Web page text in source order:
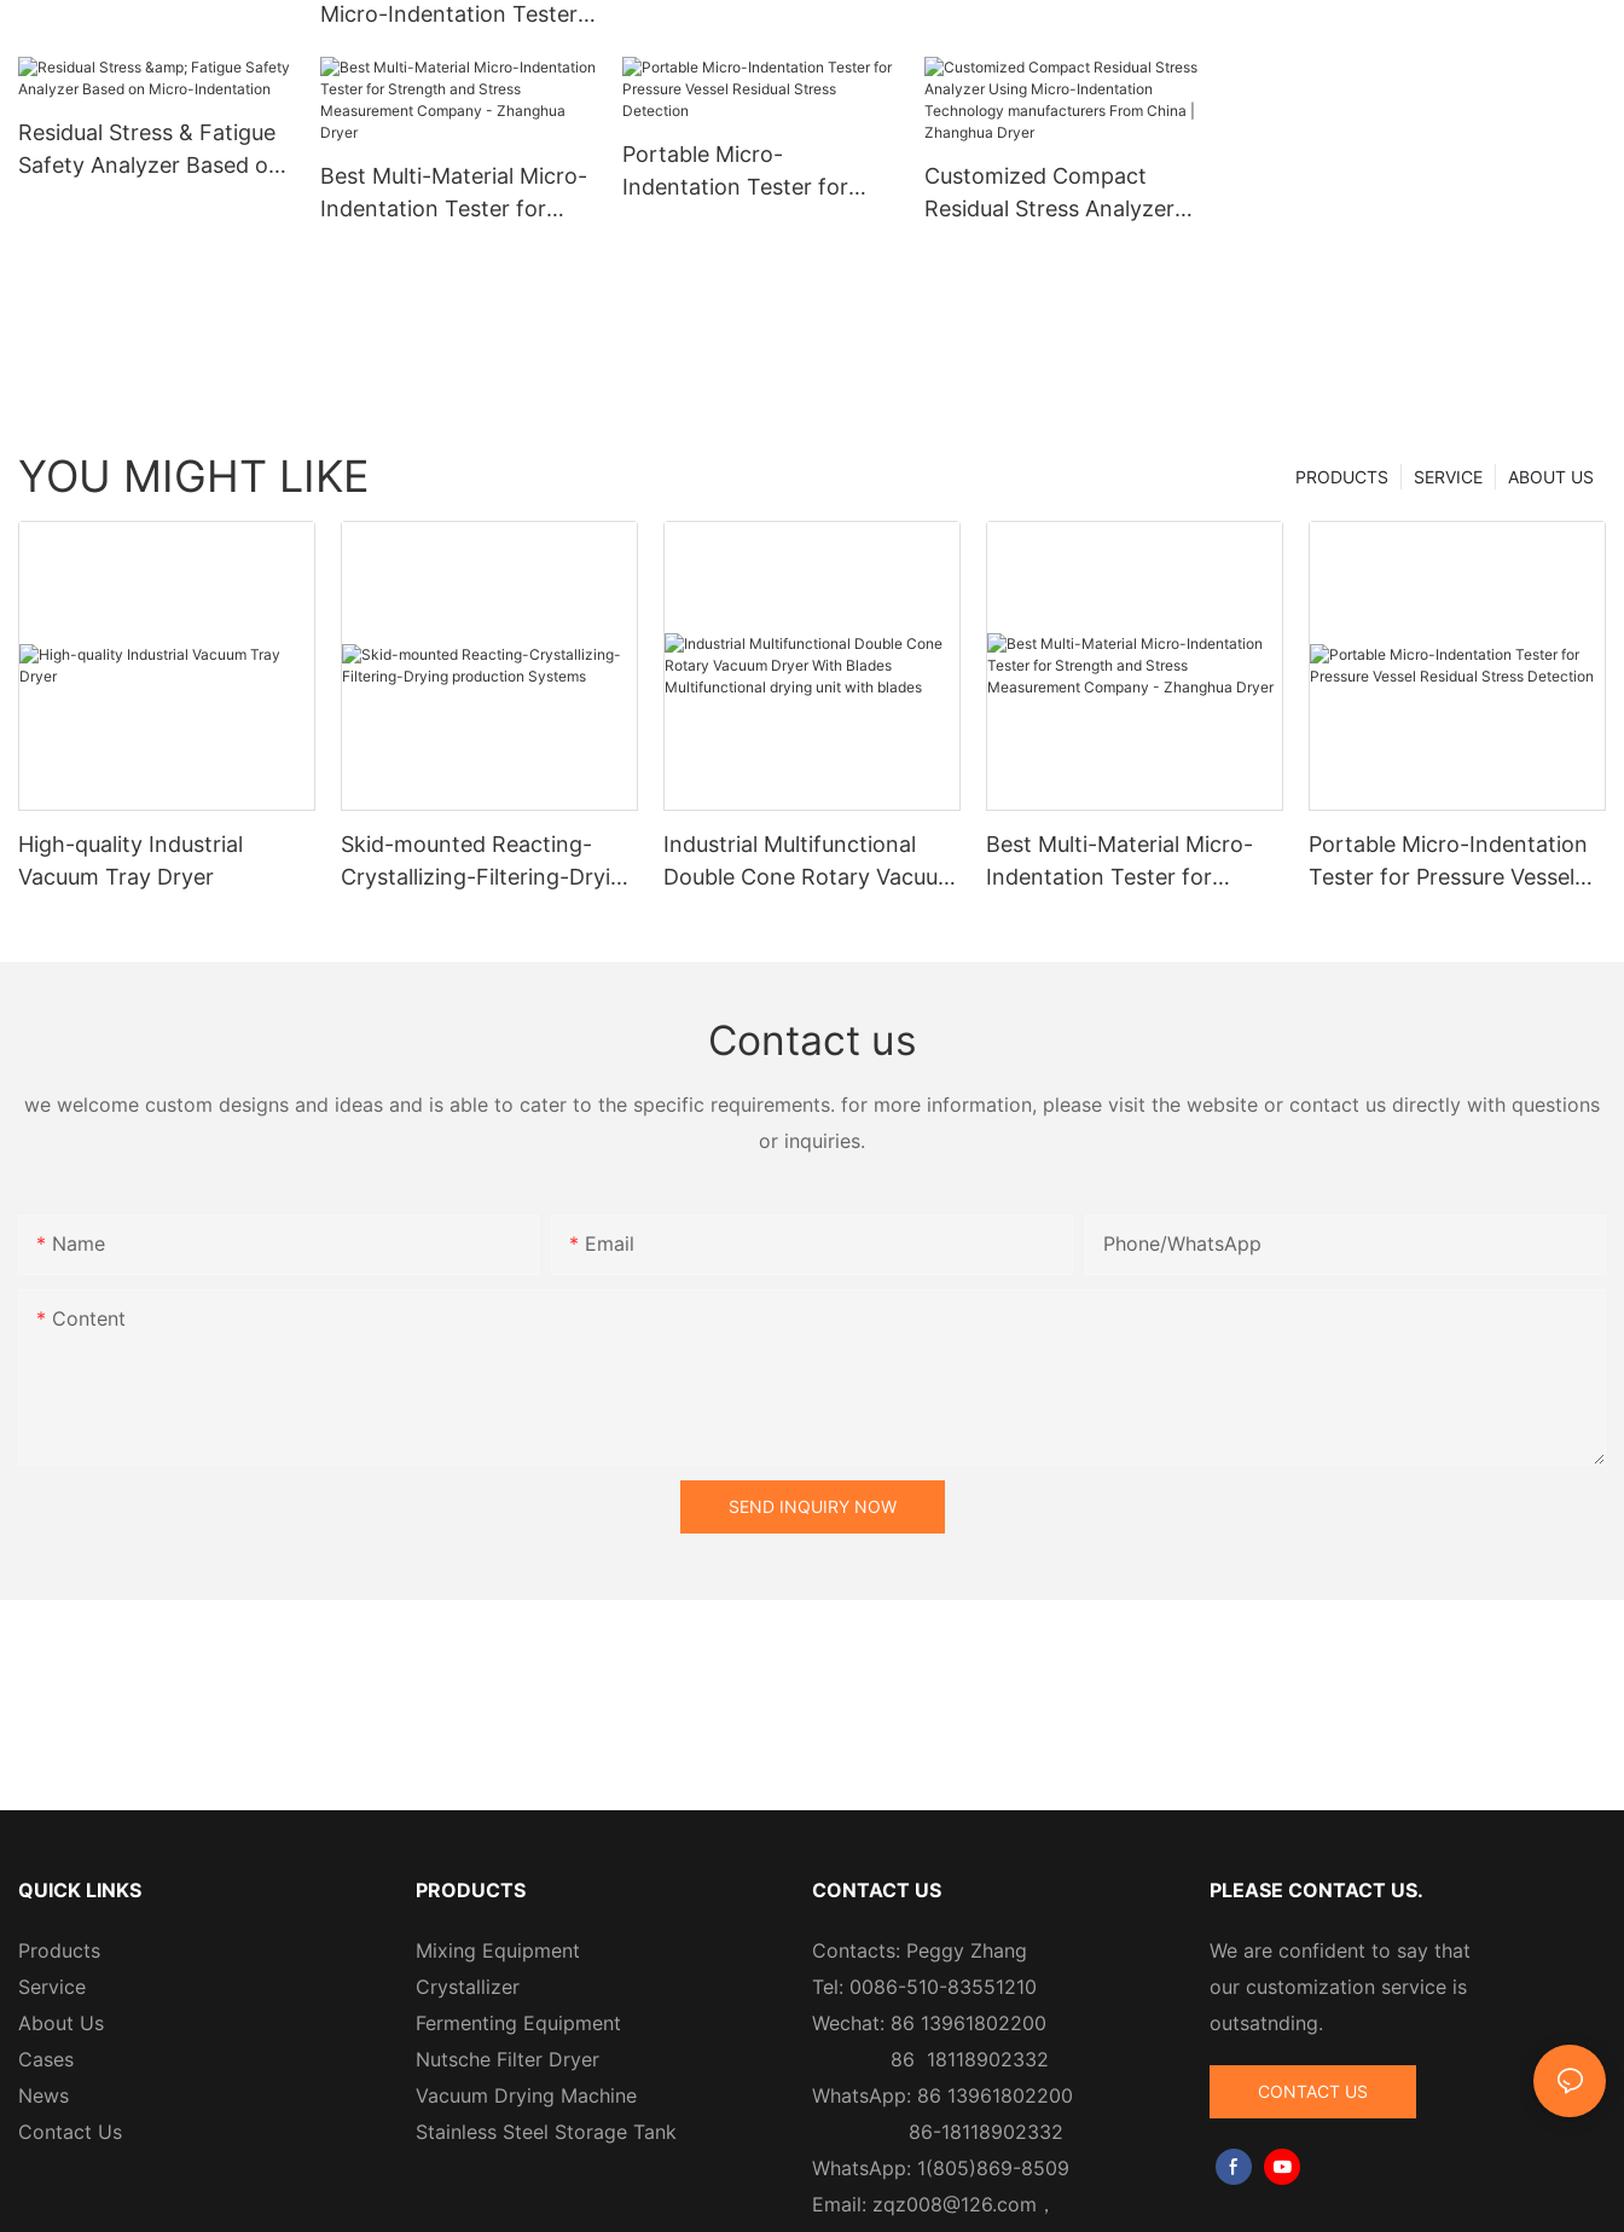
Micro-Indentation Tester
Evaluation Company -
Zhanghua Dryer
Residual Stress & Fatigue
Safety Analyzer Based on
Best Multi-Material Micro-
Indentation Tester for
Portable Micro-
Indentation Tester for
Customized Compact
Residual Stress Analyzer
YOU MIGHT LIKE ABOUT US
SERVICE
PRODUCTS
High-quality Industrial
Vacuum Tray Dryer
Skid-mounted Reacting-
Crystallizing-Filtering-Drying
Industrial Multifunctional
Double Cone Rotary Vacuum
Best Multi-Material Micro-
Indentation Tester for
Portable Micro-Indentation
Tester for Pressure Vessel
Contact us
we welcome custom designs and ideas and is able to cater to the specific requirements. for more information, please visit the website or contact us directly with questions
or inquiries.
Name Email Phone/whatsApp
Content
SEND INQUIRY NOW
QUICK LINKS
Products
Service
About Us
Cases
News
Contact Us
PRODUCTS
Mixing Equipment
Crystallizer
Fermenting Equipment
Nutsche Filter Dryer
Vacuum Drying Machine
Stainless Steel Storage Tank
CONTACT US
Contacts: Peggy Zhang
Tel: 0086-510-83551210
Wechat: 86 13961802200
86 18118902332
WhatsApp: 86 13961802200
86-18118902332
WhatsApp: 1(805)869-8509
Email: zqz008@126.com ，
PLEASE CONTACT US.
We are confident to say that
our customization service is
outsatnding.
CONTACT US